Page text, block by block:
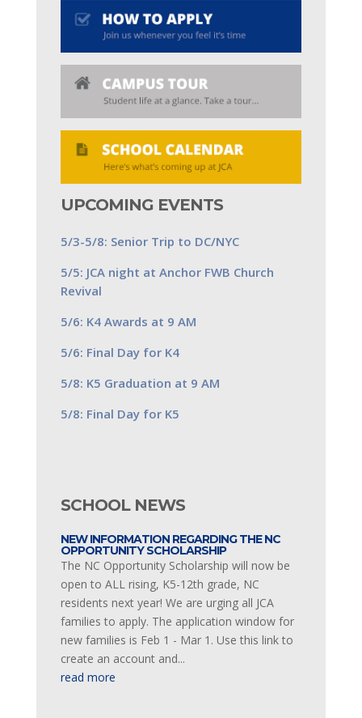
UPCOMING EVENTS
5/3-5/8: Senior Trip to DC/NYC
5/5: JCA night at Anchor FWB Church
Revival
5/6: K4 Awards at 9 AM
5/6: Final Day for K4
5/8: K5 Graduation at 9 AM
5/8: Final Day for K5
SCHOOL NEWS
NEW INFORMATION REGARDING THE NC
OPPORTUNITY SCHOLARSHIP
The NC Opportunity Scholarship will now be
open to ALL rising, K5-12th grade, NC
residents next year! We are urging all JCA
families to apply. The application window for
new families is Feb 1 - Mar 1. Use this link to
create an account and...
read more